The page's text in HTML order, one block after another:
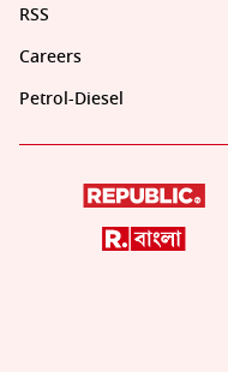
RSS
Careers
Petrol-Diesel